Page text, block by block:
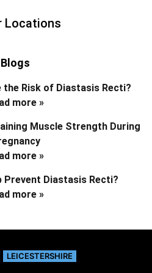
Locations
Blogs
the Risk of Diastasis Recti?
more »
Muscle Strength During
more »
Prevent Diastasis Recti?
more »
LEICESTERSHIRE